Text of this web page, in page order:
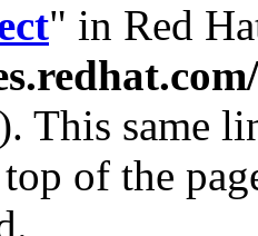
" in Red
This same
of the